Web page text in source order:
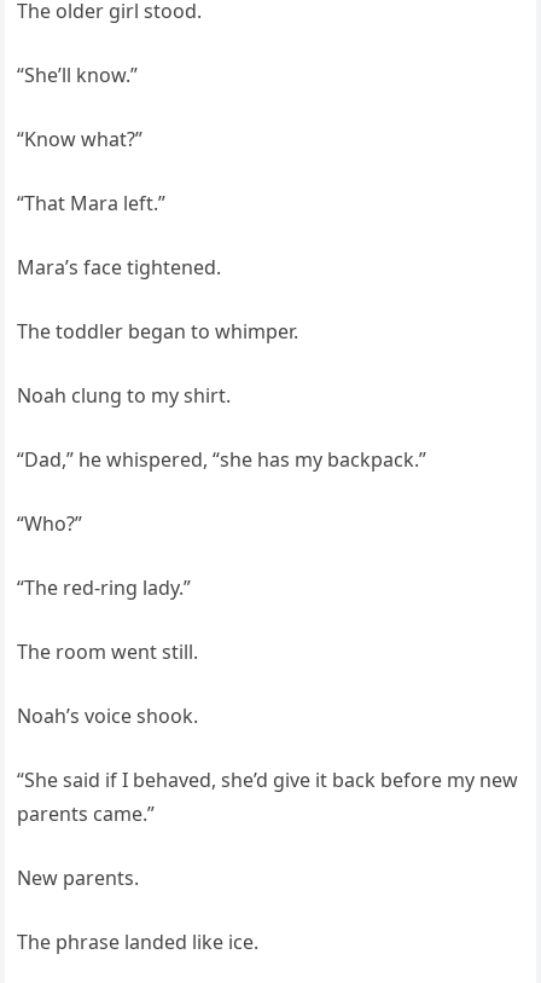
The older girl stood.
“She’ll know.”
“Know what?”
“That Mara left.”
Mara’s face tightened.
The toddler began to whimper.
Noah clung to my shirt.
“Dad,” he whispered, “she has my backpack.”
“Who?”
“The red-ring lady.”
The room went still.
Noah’s voice shook.
“She said if I behaved, she’d give it back before my new
parents came.”
New parents.
The phrase landed like ice.